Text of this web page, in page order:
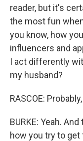
reader, but it's
the most fun
you know, how
influencers and
I act differently
my husband?
RASCOE:
BURKE: Yeah.
how you try to